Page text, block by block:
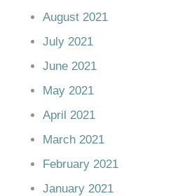
August 2021
July 2021
June 2021
May 2021
April 2021
March 2021
February 2021
January 2021